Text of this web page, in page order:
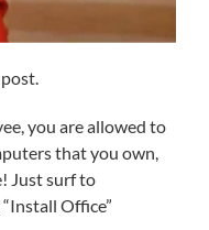
you are allowed to
that you own,
Just surf to
Office”